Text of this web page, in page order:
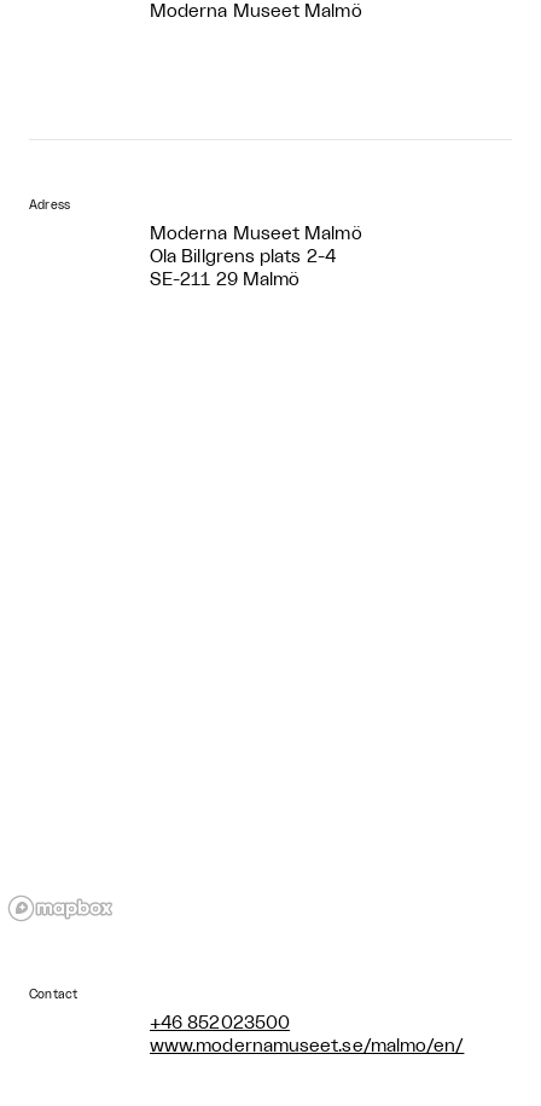
Moderna Museet Malmö
Adress
Moderna Museet Malmö
Ola Billgrens plats 2-4
SE-211 29 Malmö
Contact
+46 852023500
www.modernamuseet.se/malmo/en/